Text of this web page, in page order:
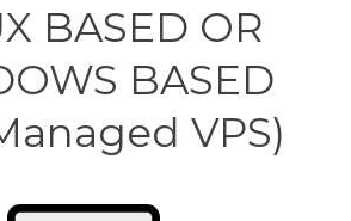
BASED OR
BASED
VPS)